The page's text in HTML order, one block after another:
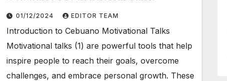
01/12/2024 EDITOR TEAM
Introduction to Cebuano Motivational Talks
Motivational talks (1) are powerful tools that help
inspire people to reach their goals, overcome
challenges, and embrace personal growth. These